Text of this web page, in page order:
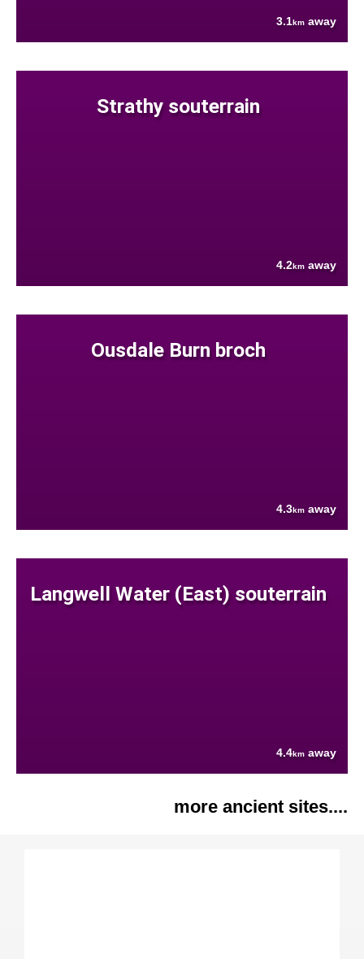
3.1km away
Strathy souterrain
4.2km away
Ousdale Burn broch
4.3km away
Langwell Water (East) souterrain
4.4km away
more ancient sites....